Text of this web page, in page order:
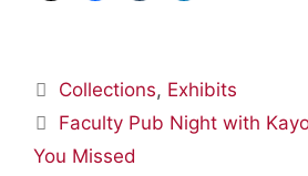
Categories
Collections, Exhibits
Faculty Pub Night with
You Missed